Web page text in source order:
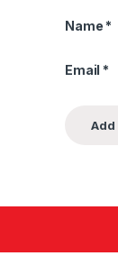
Name *
Email *